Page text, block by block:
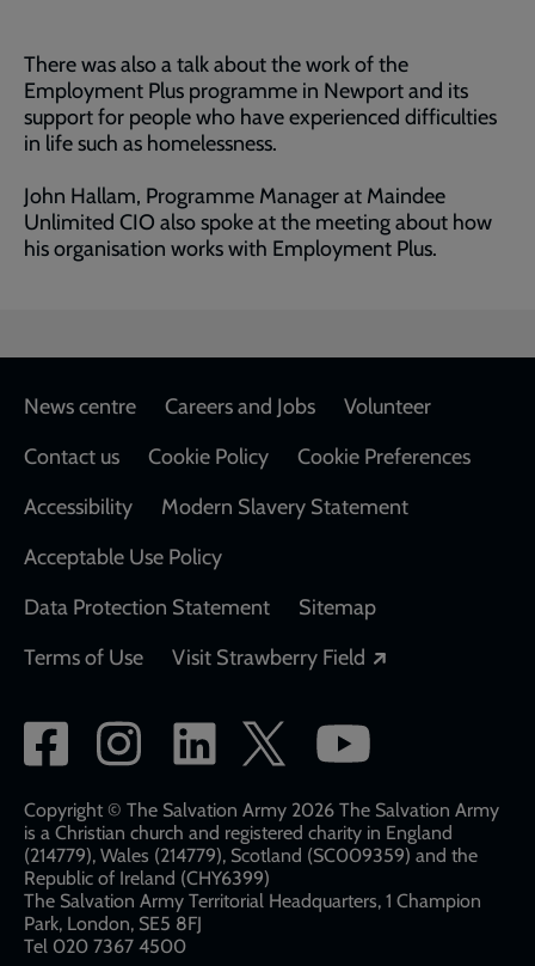
There was also a talk about the work of the
Employment Plus programme in Newport and its
support for people who have experienced difficulties
in life such as homelessness.
John Hallam, Programme Manager at Maindee
Unlimited CIO also spoke at the meeting about how
his organisation works with Employment Plus.
Footer
News centre Careers and Jobs
Volunteer
Contact us
Cookie Policy
Cookie Preferences
Accessibility
Modern Slavery Statement
Acceptable Use Policy
Data Protection Statement
Sitemap
Terms of Use
Visit Strawberry Field
Social
network
links
Copyright © The Salvation Army 2026 The Salvation Army
is a Christian church and registered charity in England
(214779), Wales (214779), Scotland (SC009359) and the
Republic of Ireland (CHY6399)
The Salvation Army Territorial Headquarters, 1 Champion
Park, London, SE5 8FJ​​
Tel 020 7367 4500